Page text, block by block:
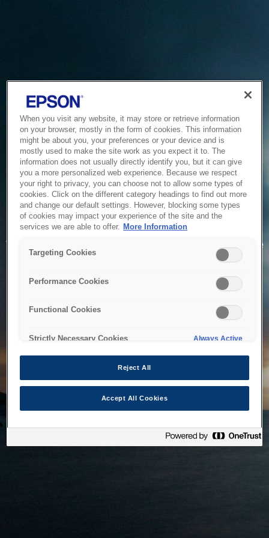
Service Unavailable
The system is temporarily unable to service your request due
to maintenance or technical reasons. We are working on
When you visit any website, it may store or retrieve information
on your browser, mostly in the form of cookies. This information
might be about you, your preferences or your device and is
mostly used to make the site work as you expect it to. The
information does not usually directly identify you, but it can give
you a more personalized web experience. Because we respect
your right to privacy, you can choose not to allow some types of
cookies. Click on the different category headings to find out more
and change our default settings. However, blocking some types
of cookies may impact your experience of the site and the
services we are able to offer. More Information
Targeting Cookies
Performance Cookies
Functional Cookies
Strictly Necessary Cookies Always Active
Reject All
Accept All Cookies